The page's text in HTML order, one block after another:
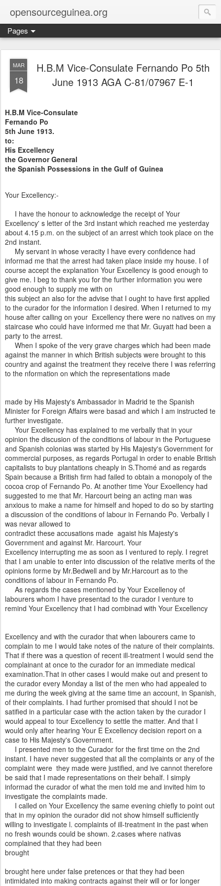
opensourceguinea.org
Pages
MAR
18
H.B.M Vice-Consulate Fernando Po 5th
June 1913 AGA C-81/07967 E-1
H.B.M Vice-Consulate
Fernando Po
5th June 1913.
to:
His Excellency
the Governor General
the Spanish Possessions in the Gulf of Guinea
Your Excellency:-
I have the honour to acknowledge the receipt of Your
Excellency' s letter of the 3rd instant which reached me yesterday
about 4.15 p.m. on the subject of an arrest which took place on the
2nd instant.
My servant in whose veracity I have every confidence had
informad me that the arrest had taken place inside my house. I of
course accept the explanation Your Excellency is good enough to
give me. I beg to thank you for the further information you were
good enough to supply me with on
this subject an also for the advise that I ought to have first applied
to the curador for the information I desired. When I returned to my
house after calling on your Excellency there were no natives on my
staircase who could have informed me that Mr. Guyatt had been a
party to the arrest.
When I spoke of the very grave charges which had been made
against the manner in which British subjects were brought to this
country and against the treatment they receive there I was referring
to the nformation on which the representations made
made by His Majesty's Ambassador in Madrid te the Spanish
Minister for Foreign Affairs were basad and which I am instructed te
further investigate.
Your Excellency has explained to me verbally that in your
opinion the discusion of the conditions of labour in the Portuguese
and Spanish colonias was started by His Majesty's Government for
commercial purposes, as regards Portugal in order to enable British
capitalists to buy plantations cheaply in S.Thomé and as regards
Spain because a British firm had failed to obtain a monopoly of the
cocoa crop of Fernando Po. At another time Your Exoellency had
suggested to me that Mr. Harcourt being an acting man was
anxious to make a name for himself and hoped to do so by starting
a discussion of the conditions of labour in Fernando Po. Verbally I
was nevar allowed to
contradict these accusations made agaist his Majesty's
Government and against Mr. Harcourt. Your
Excellency interrupting me as soon as I ventured to reply. I regret
that I am unable to enter into discussion of the relative merits of the
opinions forme by Mr.Bedwell and by Mr.Harcourt as to the
conditions of labour in Fernando Po.
As regards the cases mentioned by Your Excellenoy of
labourers whom I have presentad to the curador I venture to
remind Your Excellency that I had combinad with Your Excellency
Excellency and with the curador that when labourers came to
complain to me I would take notes of the nature of their complaints.
That if there was a question of recent ill-treatment I would send the
complainant at once to the curador for an immediate medical
examination.That in other cases I would make out and present to
the curador every Monday a list of the men who had appealed to
me during the week giving at the same time an account, in Spanish,
of their complaints. I had further promised that should I not be
satified in a particular case with the action taken by the curador I
would appeal to tour Excellency to settle the matter. And that I
would only after hearing Your E Excellency decision report on a
case to His Majesty's Government.
I presented men to the Curador for the first time on the 2nd
instant. I have never suggested that all the complaints or any of the
complaint were they made were justified, and ive cannot therefore
be said that I made representations on their behalf. I simply
informad the curador of what the men told me and invited him to
investigate the complaints made.
I called on Your Excellency the same evening chiefly to point out
that in my opinion the ourador did not show himself sufficiently
willing to investigate l. complaints of ill-treatment in the past when
no fresh wounds could be shown. 2.cases where nativas
complained that they had been
brought
brought here under false pretences or that they had been
intimidated into making contracts against their will or for longer